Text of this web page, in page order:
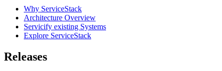
Why ServiceStack
Architecture Overview
Servicify existing Systems
Explore ServiceStack
Releases